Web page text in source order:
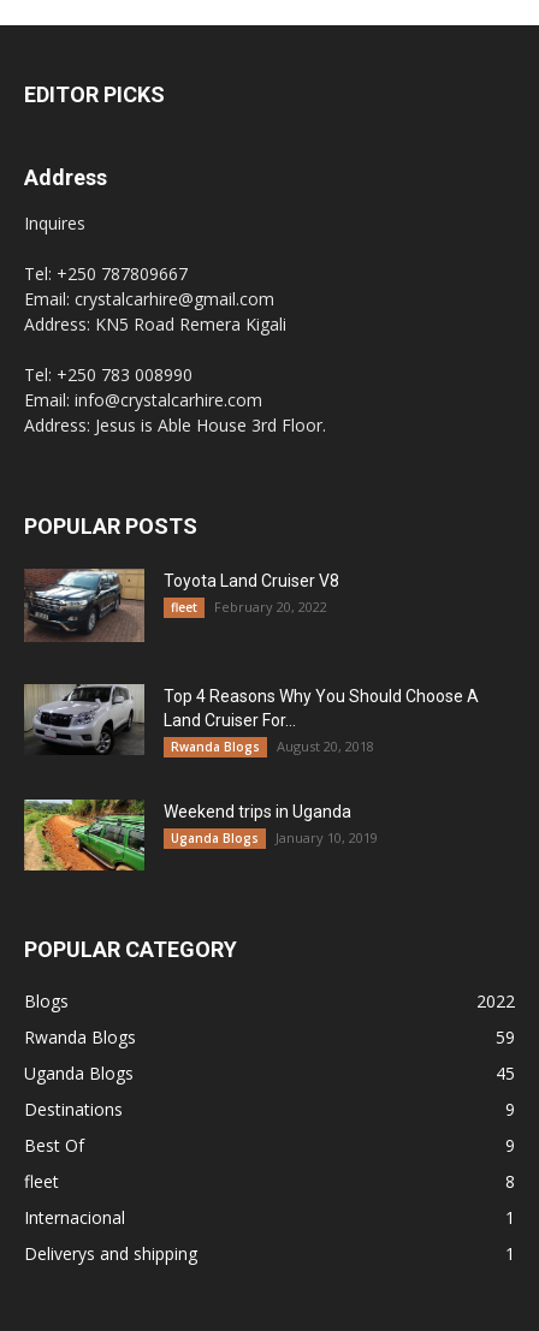
EDITOR PICKS
Address
Inquires
Tel: +250 787809667
Email: crystalcarhire@gmail.com
Address: KN5 Road Remera Kigali
Tel: +250 783 008990
Email: info@crystalcarhire.com
Address: Jesus is Able House 3rd Floor.
POPULAR POSTS
Toyota Land Cruiser V8
fleet February 20, 2022
Top 4 Reasons Why You Should Choose A
Land Cruiser For...
Rwanda Blogs August 20, 2018
Weekend trips in Uganda
Uganda Blogs January 10, 2019
POPULAR CATEGORY
Blogs
2022
Rwanda Blogs
59
Uganda Blogs
45
Destinations
9
Best Of
9
fleet
8
Internacional
1
Deliverys and shipping
1